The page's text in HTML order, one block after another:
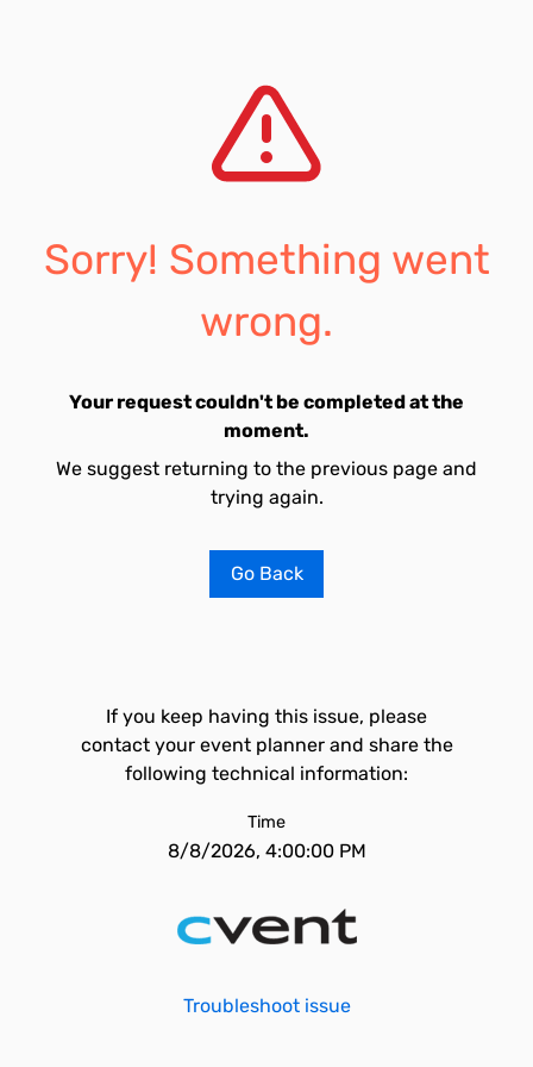
Sorry! Something went
wrong.
Your request couldn't be completed at the
moment.
We suggest returning to the previous page and
trying again.
Go Back
If you keep having this issue, please
contact your event planner and share the
following technical information:
Time
8/8/2026, 4:00:00 PM
Troubleshoot issue